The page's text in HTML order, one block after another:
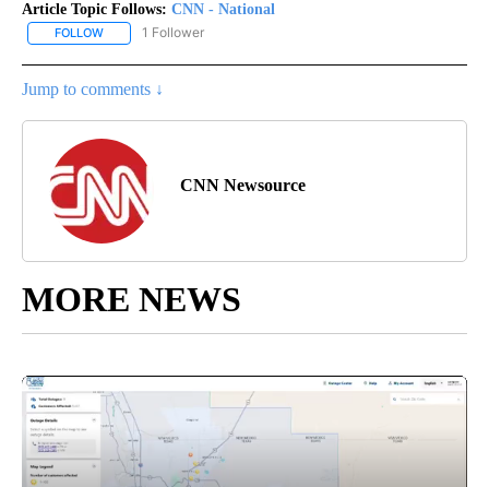
Article Topic Follows: CNN - National
FOLLOW FOLLOW "CNN - NATIONAL" TO RECEIVE NOTIFICATIONS ABOUT
1 Follower
Jump to comments ↓
CNN Newsource
MORE NEWS